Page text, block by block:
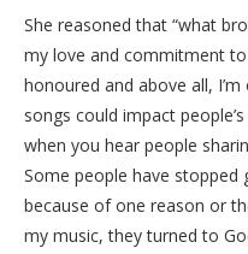
She reasoned that “what
my love and commitment
honoured and above all,
songs could impact
when you hear people
Some people have stopped
because of one reason or
my music, they turned to